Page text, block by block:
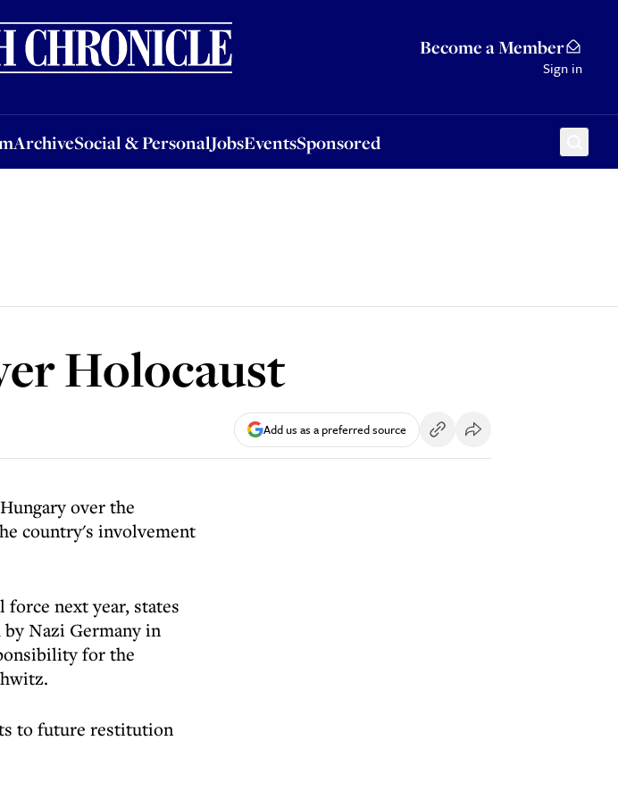
Become a Member
Sign in
ArchiveSocial & PersonalJobsEventsSponsored
Social & PersonalJobsEventsSponsored
Holocaust
Add us as a preferred source
over the
country's involvement
next year, states
Nazi Germany in
for the
to future restitution